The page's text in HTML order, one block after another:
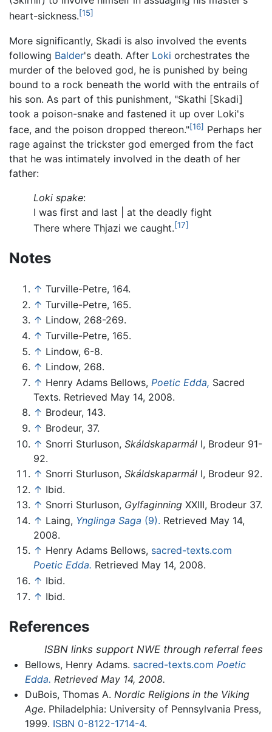
heart-sickness.[15]
More significantly, Skadi is also involved the events
following Balder's death. After Loki orchestrates the
murder of the beloved god, he is punished by being
bound to a rock beneath the world with the entrails of
his son. As part of this punishment, "Skathi [Skadi]
took a poison-snake and fastened it up over Loki's
face, and the poison dropped thereon."[16] Perhaps her
rage against the trickster god emerged from the fact
that he was intimately involved in the death of her
father:
Loki spake:
I was first and last | at the deadly fight
There where Thjazi we caught.[17]
Notes
↑ Turville-Petre, 164.
↑ Turville-Petre, 165.
↑ Lindow, 268-269.
↑ Turville-Petre, 165.
↑ Lindow, 6-8.
↑ Lindow, 268.
↑ Henry Adams Bellows, Poetic Edda, Sacred
Texts. Retrieved May 14, 2008.
↑ Brodeur, 143.
↑ Brodeur, 37.
↑ Snorri Sturluson, Skáldskaparmál I, Brodeur 91-
92.
↑ Snorri Sturluson, Skáldskaparmál I, Brodeur 92.
↑ Ibid.
↑ Snorri Sturluson, Gylfaginning XXIII, Brodeur 37.
↑ Laing, Ynglinga Saga (9). Retrieved May 14,
2008.
↑ Henry Adams Bellows, sacred-texts.com
Poetic Edda. Retrieved May 14, 2008.
↑ Ibid.
↑ Ibid.
References
ISBN links support NWE through referral fees
Bellows, Henry Adams. sacred-texts.com Poetic
Edda. Retrieved May 14, 2008.
DuBois, Thomas A. Nordic Religions in the Viking
Age. Philadelphia: University of Pennsylvania Press,
1999. ISBN 0-8122-1714-4.